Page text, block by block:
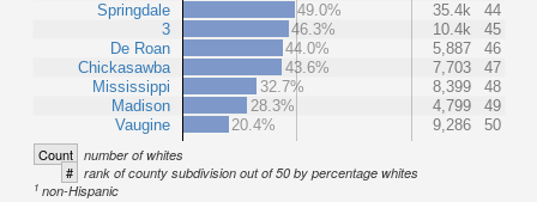
Springdale
3
De Roan
Chickasawba
Mississippi
Madison
Vaugine
49.0%
35.4k
44
46.3%
10.4k
45
44.0%
5,887
46
43.6%
7,703
47
32.7%
8,399
48
28.3%
4,799
49
20.4%
9,286 50
Count number of whites
# rank of county subdivision out of 50 by percentage whites
1 non-Hispanic